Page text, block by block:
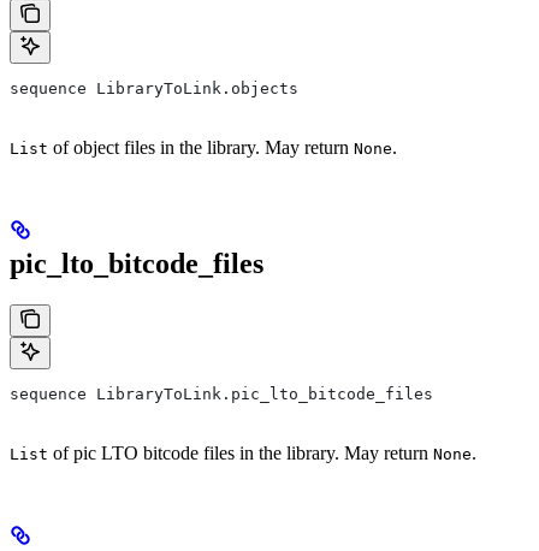
sequence LibraryToLink.objects
List of object files in the library. May return None.
pic_lto_bitcode_files
sequence LibraryToLink.pic_lto_bitcode_files
List of pic LTO bitcode files in the library. May return None.